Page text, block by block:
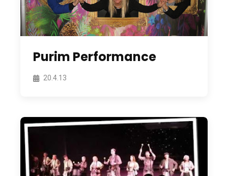
Purim Performance
20.4.13